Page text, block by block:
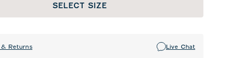
SELECT SIZE
Returns Live Chat